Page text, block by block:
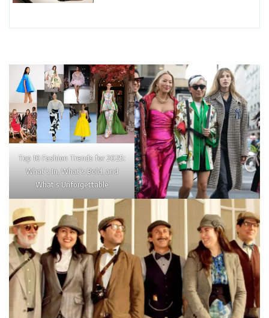
Top 10 Fashion Trends for 2025:
What’s In, What’s Bold, and
What’s Unforgettable